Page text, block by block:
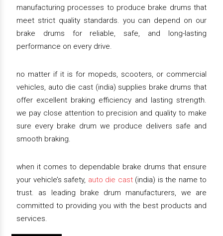
manufacturing processes to produce brake drums that
meet strict quality standards. you can depend on our
brake drums for reliable, safe, and long-lasting
performance on every drive.
no matter if it is for mopeds, scooters, or commercial
vehicles, auto die cast (india) supplies brake drums that
offer excellent braking efficiency and lasting strength.
we pay close attention to precision and quality to make
sure every brake drum we produce delivers safe and
smooth braking.
when it comes to dependable brake drums that ensure
your vehicle’s safety, auto die cast(india) is the name to
trust. as leading brake drum manufacturers, we are
committed to providing you with the best products and
services.